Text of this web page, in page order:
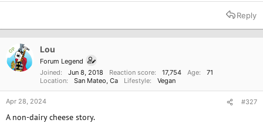
Reply
OP Lou
Forum Legend
Joined
Jun 8, 2018 Reaction score 17,754 Age
71
Location
San Mateo, Ca Lifestyle Vegan
Apr 28, 2024 #327
A non-dairy cheese story.